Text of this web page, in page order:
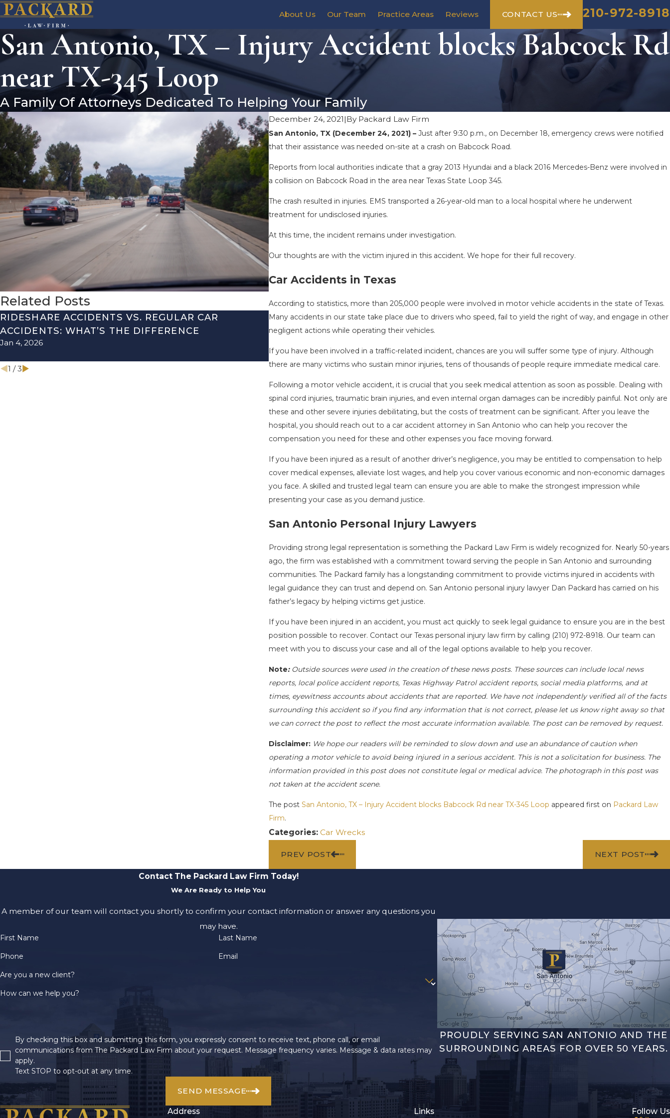
About Us Our Team Practice Areas Reviews CONTACT US 210-972-8918
San Antonio, TX – Injury Accident blocks Babcock Rd
near TX-345 Loop
A Family Of Attorneys Dedicated To Helping Your Family
December 24, 2021|By Packard Law Firm
San Antonio, TX (December 24, 2021) –Just after 9:30 p.m., on December 18, emergency crews were notified
that their assistance was needed on-site at a crash on Babcock Road.
Reports from local authorities indicate that a gray 2013 Hyundai and a black 2016 Mercedes-Benz were involved in
a collision on Babcock Road in the area near Texas State Loop 345.
The crash resulted in injuries. EMS transported a 26-year-old man to a local hospital where he underwent
treatment for undisclosed injuries.
At this time, the incident remains under investigation.
Our thoughts are with the victim injured in this accident. We hope for their full recovery.
Car Accidents in Texas
According to statistics, more than 205,000 people were involved in motor vehicle accidents in the state of Texas.
Many accidents in our state take place due to drivers who speed, fail to yield the right of way, and engage in other
negligent actions while operating their vehicles.
If you have been involved in a traffic-related incident, chances are you will suffer some type of injury. Although
there are many victims who sustain minor injuries, tens of thousands of people require immediate medical care.
Following a motor vehicle accident, it is crucial that you seek medical attention as soon as possible. Dealing with
spinal cord injuries, traumatic brain injuries, and even internal organ damages can be incredibly painful. Not only are
these and other severe injuries debilitating, but the costs of treatment can be significant. After you leave the
hospital, you should reach out to a car accident attorney in San Antonio who can help you recover the
compensation you need for these and other expenses you face moving forward.
If you have been injured as a result of another driver’s negligence, you may be entitled to compensation to help
cover medical expenses, alleviate lost wages, and help you cover various economic and non-economic damages
you face. A skilled and trusted legal team can ensure you are able to make the strongest impression while
presenting your case as you demand justice.
San Antonio Personal Injury Lawyers
Providing strong legal representation is something the Packard Law Firm is widely recognized for. Nearly 50-years
ago, the firm was established with a commitment toward serving the people in San Antonio and surrounding
communities. The Packard family has a longstanding commitment to provide victims injured in accidents with
legal guidance they can trust and depend on. San Antonio personal injury lawyer Dan Packard has carried on his
father’s legacy by helping victims get justice.
If you have been injured in an accident, you must act quickly to seek legal guidance to ensure you are in the best
position possible to recover. Contact our Texas personal injury law firm by calling (210) 972-8918. Our team can
meet with you to discuss your case and all of the legal options available to help you recover.
Note: Outside sources were used in the creation of these news posts. These sources can include local news
reports, local police accident reports, Texas Highway Patrol accident reports, social media platforms, and at
times, eyewitness accounts about accidents that are reported. We have not independently verified all of the facts
surrounding this accident so if you find any information that is not correct, please let us know right away so that
we can correct the post to reflect the most accurate information available. The post can be removed by request.
Disclaimer: We hope our readers will be reminded to slow down and use an abundance of caution when
operating a motor vehicle to avoid being injured in a serious accident. This is not a solicitation for business. The
information provided in this post does not constitute legal or medical advice. The photograph in this post was
not taken at the accident scene.
The postSan Antonio, TX – Injury Accident blocks Babcock Rd near TX-345 Loop appeared first on Packard Law
Firm.
Categories:Car Wrecks
PREV POST NEXT POST
Related Posts
RIDESHARE ACCIDENTS VS. REGULAR CAR
ACCIDENTS: WHAT’S THE DIFFERENCE
Jan 4, 2026
DRIVING DANGERS DURING FALL SEASON IN
TEXAS: HOW TO AVOID THEM AND HOW TO STAY
Nov 1, 2025
COMMON MISTAKES
1 /3
Contact The Packard Law Firm Today!
We Are Ready to Help You
A member of our team will contact you shortly to confirm your contact information or answer any questions you
may have.
First Name Last Name
Phone Email
Are you a new client?
How can we help you?
By checking this box and submitting this form, you expressly consent to receive text, phone call, or email
communications from The Packard Law Firm about your request. Message frequency varies. Message & data rates may
apply.
Text STOP to opt-out at any time.
SEND MESSAGE
PROUDLY SERVING SAN ANTONIO AND THE
SURROUNDING AREAS FOR OVER 50 YEARS.
Address
Links
Follow Us